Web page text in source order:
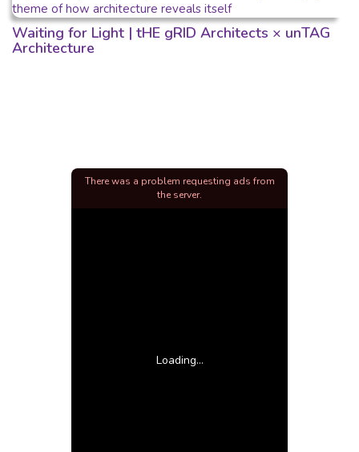
Waiting for Light | tHE gRID Architects × unTAG
Architecture
Loading...
There was a problem requesting ads from
the server.